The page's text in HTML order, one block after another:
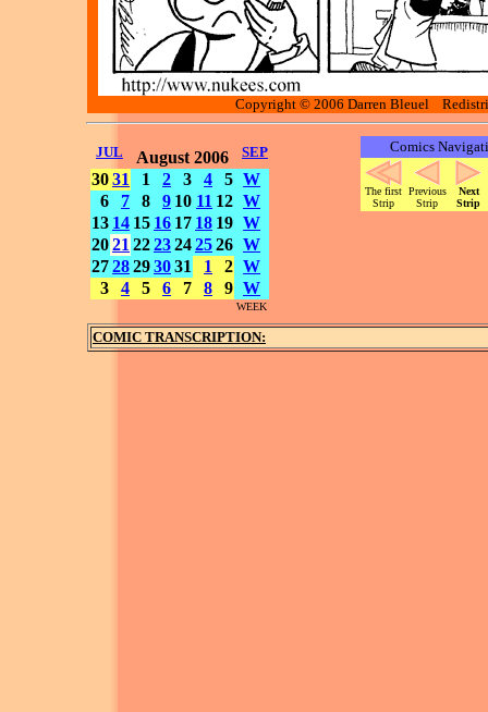
Copyright © 2006 Darren Bleuel
JUL August 2006 SEP
3031 1 2 3 4 5 W
6
7 8 9 10 11 12 W
13 14 15 16 17 18 19 W
2021 2223242526 W
2728293031 1 2 W
3
4 5 6 7 8 9 W
WEEK
Comics
The first
Strip
Previous
Strip
Next
Strip
COMIC TRANSCRIPTION: